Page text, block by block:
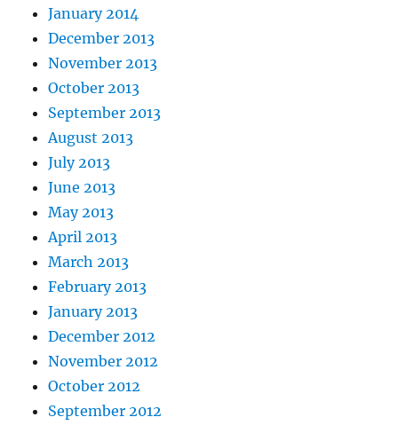
January 2014
December 2013
November 2013
October 2013
September 2013
August 2013
July 2013
June 2013
May 2013
April 2013
March 2013
February 2013
January 2013
December 2012
November 2012
October 2012
September 2012